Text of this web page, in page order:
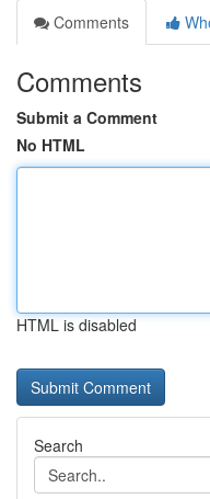
Comments
Comments
Submit a Comment
No HTML
HTML is disabled
Search